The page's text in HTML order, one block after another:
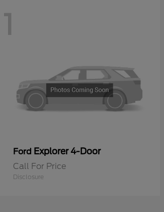
1
Ford Explorer 4-Door
Call For Price
Disclosure